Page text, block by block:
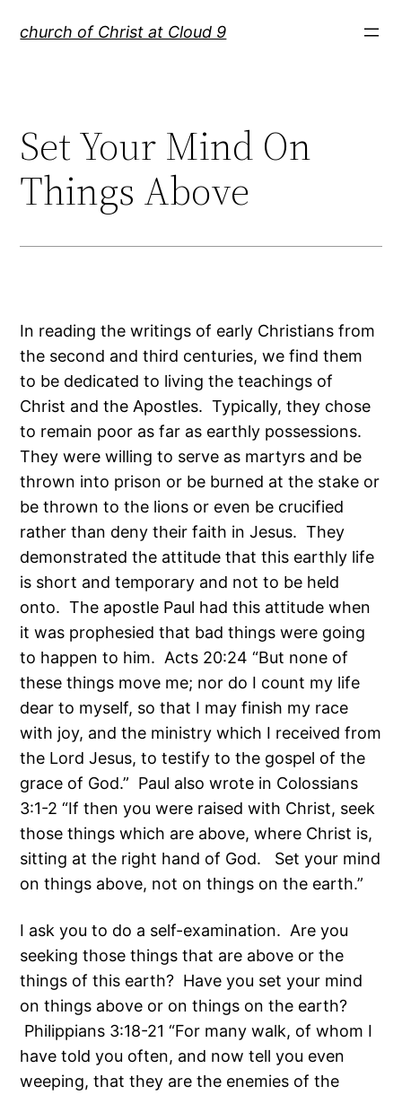
church of Christ at Cloud 9
Set Your Mind On
Things Above
In reading the writings of early Christians from
the second and third centuries, we find them
to be dedicated to living the teachings of
Christ and the Apostles. Typically, they chose
to remain poor as far as earthly possessions.
They were willing to serve as martyrs and be
thrown into prison or be burned at the stake or
be thrown to the lions or even be crucified
rather than deny their faith in Jesus. They
demonstrated the attitude that this earthly life
is short and temporary and not to be held
onto. The apostle Paul had this attitude when
it was prophesied that bad things were going
to happen to him. Acts 20:24 “But none of
these things move me; nor do I count my life
dear to myself, so that I may finish my race
with joy, and the ministry which I received from
the Lord Jesus, to testify to the gospel of the
grace of God.” Paul also wrote in Colossians
3:1-2 “If then you were raised with Christ, seek
those things which are above, where Christ is,
sitting at the right hand of God. Set your mind
on things above, not on things on the earth.”
I ask you to do a self-examination. Are you
seeking those things that are above or the
things of this earth? Have you set your mind
on things above or on things on the earth?
Philippians 3:18-21 “For many walk, of whom I
have told you often, and now tell you even
weeping, that they are the enemies of the